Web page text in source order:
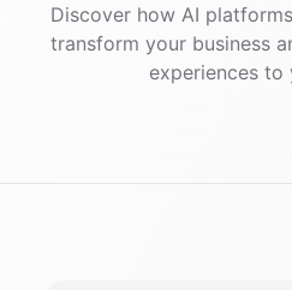
Discover how AI platforms
transform your business
experiences to